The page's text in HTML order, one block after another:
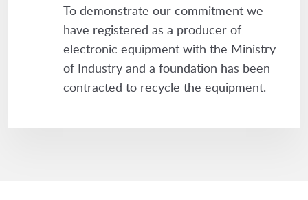
To demonstrate our commitment we
have registered as a producer of
electronic equipment with the Ministry
of Industry and a foundation has been
contracted to recycle the equipment.